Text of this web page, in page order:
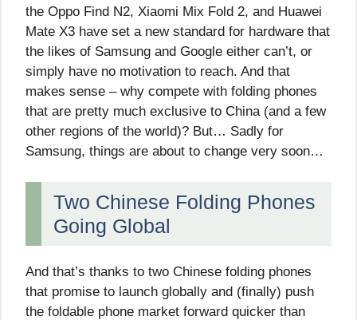
the Oppo Find N2, Xiaomi Mix Fold 2, and Huawei
Mate X3 have set a new standard for hardware that
the likes of Samsung and Google either can’t, or
simply have no motivation to reach. And that
makes sense – why compete with folding phones
that are pretty much exclusive to China (and a few
other regions of the world)? But… Sadly for
Samsung, things are about to change very soon…
Two Chinese Folding Phones
Going Global
And that’s thanks to two Chinese folding phones
that promise to launch globally and (finally) push
the foldable phone market forward quicker than